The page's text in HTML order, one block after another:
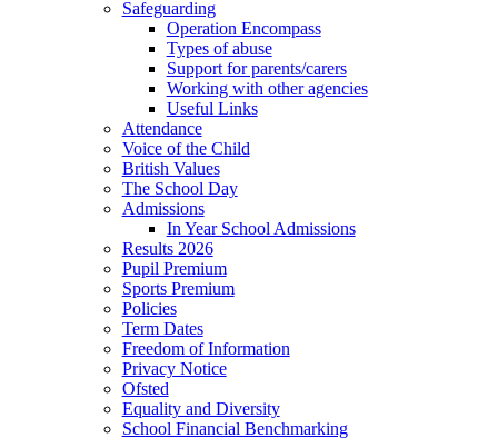
Safeguarding
Operation Encompass
Types of abuse
Support for parents/carers
Working with other agencies
Useful Links
Attendance
Voice of the Child
British Values
The School Day
Admissions
In Year School Admissions
Results 2026
Pupil Premium
Sports Premium
Policies
Term Dates
Freedom of Information
Privacy Notice
Ofsted
Equality and Diversity
School Financial Benchmarking